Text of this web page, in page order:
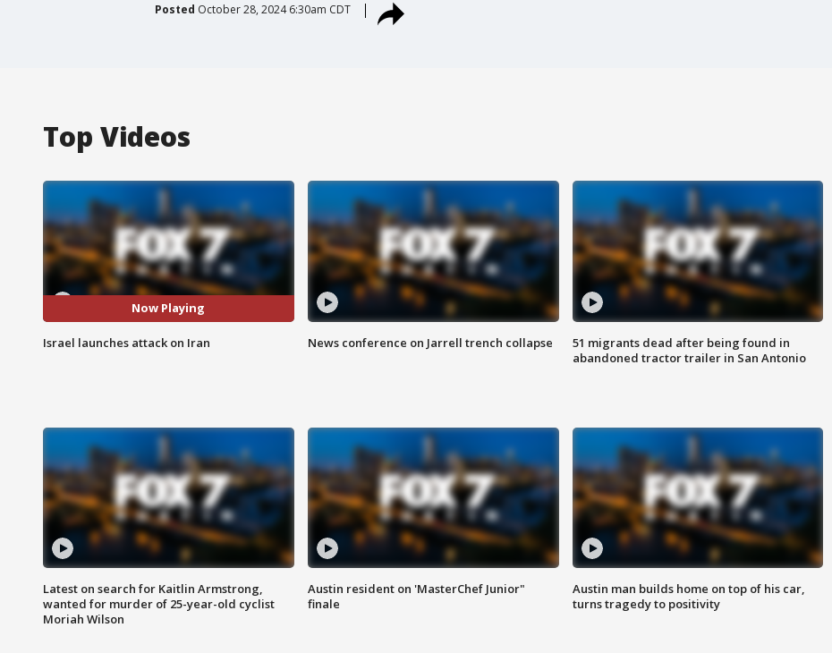
Posted October 28, 2024 6:30am CDT
Top Videos
Now Playing
Israel launches attack on Iran News conference on Jarrell trench collapse
51 migrants dead after being found in
abandoned tractor trailer in San Antonio
Latest on search for Kaitlin Armstrong,
wanted for murder of 25-year-old cyclist
Moriah Wilson
Austin resident on 'MasterChef Junior"
finale
Austin man builds home on top of his car,
turns tragedy to positivity